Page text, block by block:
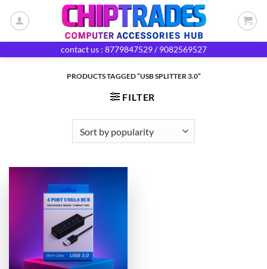
contact us : 8779847529 / 9082569527
PRODUCTS TAGGED “USB SPLITTER 3.0”
FILTER